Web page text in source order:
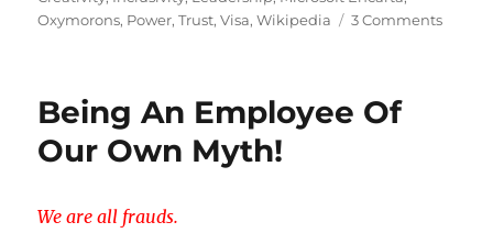
Oxymorons, Power,Trust,Visa,Wikipedia 3 Commentson
Being An Employee Of
Our Own Myth!
We are all frauds.